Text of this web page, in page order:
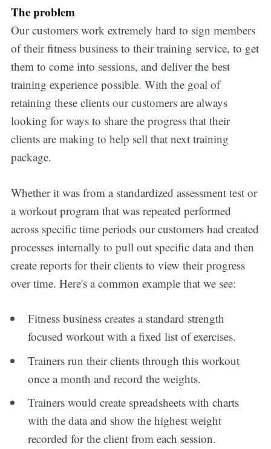
The problem
Our customers work extremely hard to sign members
of their fitness business to their training service, to get
them to come into sessions, and deliver the best
training experience possible. With the goal of
retaining these clients our customers are always
looking for ways to share the progress that their
clients are making to help sell that next training
package.
Whether it was from a standardized assessment test or
a workout program that was repeated performed
across specific time periods our customers had created
processes internally to pull out specific data and then
create reports for their clients to view their progress
over time. Here's a common example that we see:
Fitness business creates a standard strength
focused workout with a fixed list of exercises.
Trainers run their clients through this workout
once a month and record the weights.
Trainers would create spreadsheets with charts
with the data and show the highest weight
recorded for the client from each session.